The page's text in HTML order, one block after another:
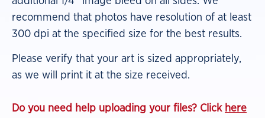
recommend that photos have resolution of at least
300 dpi at the specified size for the best results.
Please verify that your art is sized appropriately,
as we will print it at the size received.
Do you need help uploading your files? Click here